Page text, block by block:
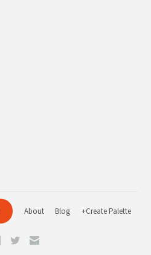
About Blog +Create Palette